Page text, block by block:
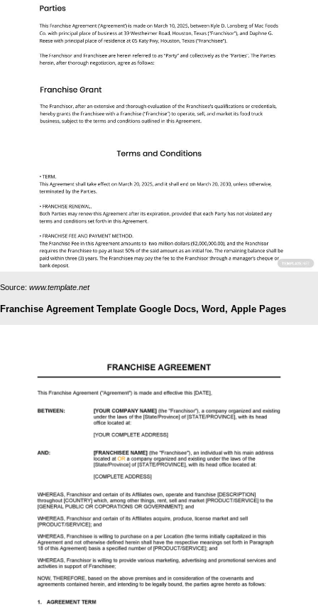
Source: www.template.net
Franchise Agreement Template Google Docs, Word, Apple Pages